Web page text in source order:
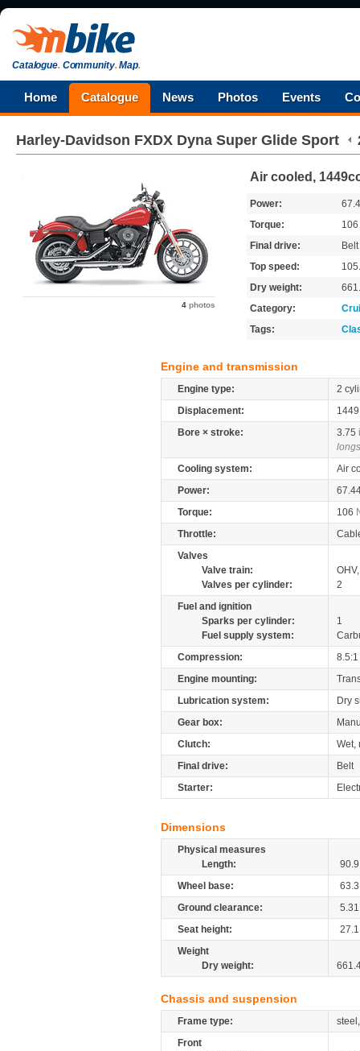
Catalogue.Community.Map.
Home Catalogue News Photos Events
Harley-Davidson FXDX Dyna Super Glide Sport
4 photos
Air cooled,
Power:
Torque:
106
Final drive:
Belt
Top speed:
Dry weight:
Category:
Tags:
Engine and transmission
Engine type:
2
Displacement:
Bore × stroke:
3.75
Cooling system:
Air
Power:
Torque:
106
Throttle:
Valves
Valve train:
Valves per cylinder:
2
Fuel and ignition
Sparks per cylinder:
1
Fuel supply system:
Compression:
8.5:1
Engine mounting:
Lubrication system:
Dry
Gear box:
Clutch:
Wet,
Final drive:
Belt
Starter:
Dimensions
Physical measures
Length:
90.9
Wheel base:
63.3
Ground clearance:
5.31
Seat height:
27.1
Weight
Dry weight:
Chassis and suspension
Frame type:
Front